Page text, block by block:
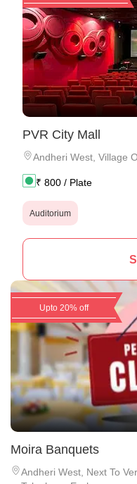
PVR City Mall
Andheri West Village
₹ 800 / Plate
Auditorium
Upto 20% off
Moira Banquets
Andheri West Next To